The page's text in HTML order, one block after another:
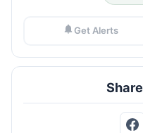
Get Alerts